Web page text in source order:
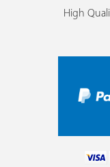
High